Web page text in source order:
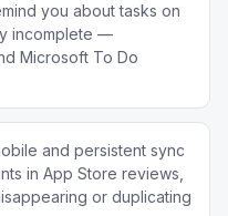
you about tasks on
incomplete —
Microsoft To Do
and persistent sync
in App Store reviews,
or duplicating